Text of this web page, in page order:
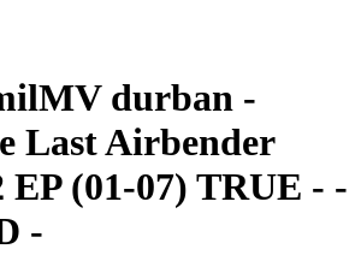
durban -
Last Airbender
EP (01-07) TRUE - -
-